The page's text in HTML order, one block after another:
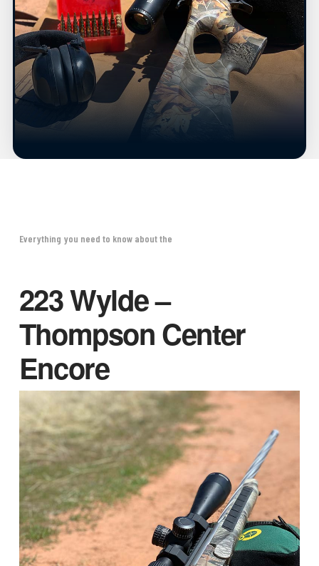
Everything you need to know about the
223 Wylde –
Thompson Center
Encore